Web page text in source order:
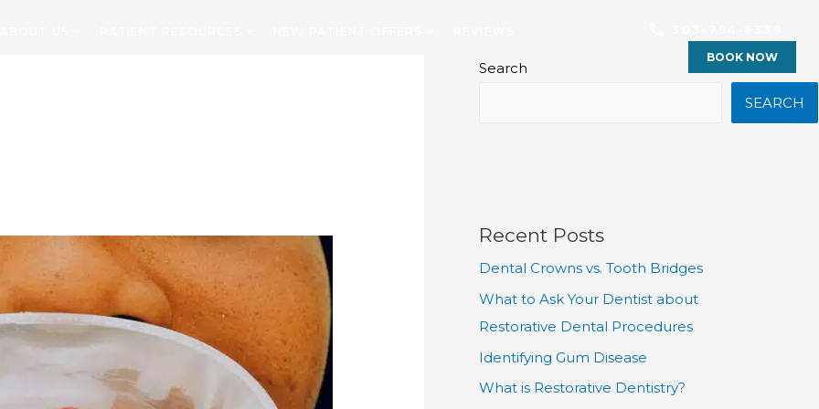
BOOK NOW
Search
SEARCH
Recent Posts
Dental Crowns vs. Tooth Bridges
What to Ask Your Dentist about
Restorative Dental Procedures
Identifying Gum Disease
What is Restorative Dentistry?